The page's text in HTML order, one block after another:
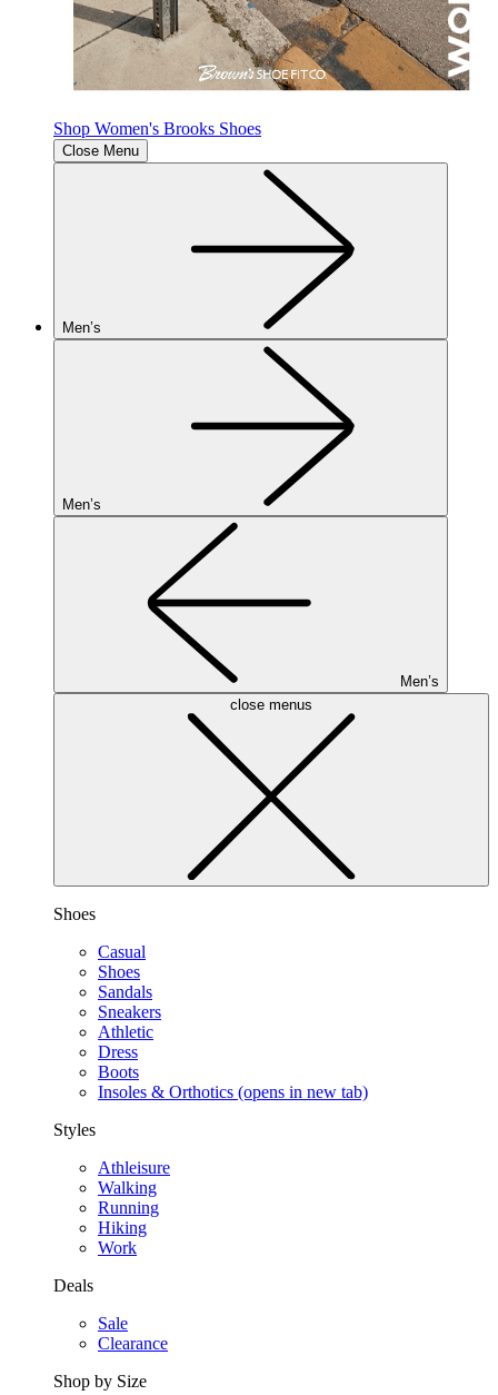
Shop Women's Brooks Shoes
Close Menu
Men’s
Men’s
Men’s
close menus
Shoes
Casual
Shoes
Sandals
Sneakers
Athletic
Dress
Boots
Insoles & Orthotics (opens in new tab)
Styles
Athleisure
Walking
Running
Hiking
Work
Deals
Sale
Clearance
Shop by Size